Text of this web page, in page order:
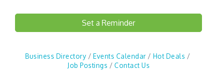
Set a Reminder
Business Directory Events Calendar
Hot Deals
Job Postings
Contact Us